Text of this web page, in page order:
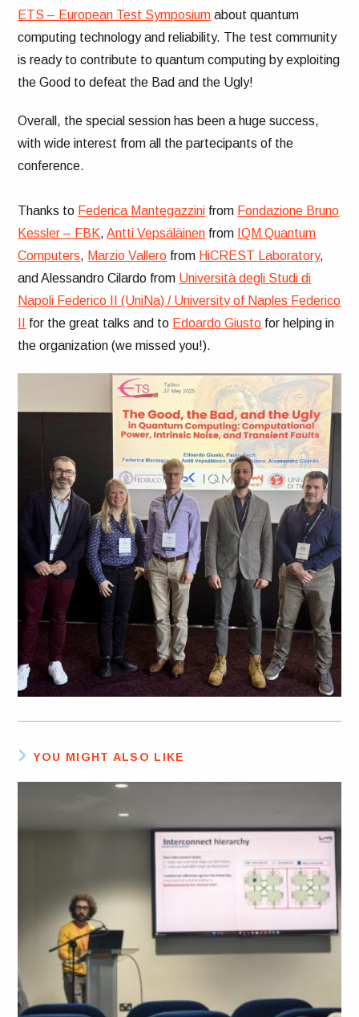
ETS – European Test Symposium about quantum
computing technology and reliability. The test community
is ready to contribute to quantum computing by exploiting
the Good to defeat the Bad and the Ugly!
Overall, the special session has been a huge success,
with wide interest from all the partecipants of the
conference.
Thanks to Federica Mantegazzini from Fondazione Bruno
Kessler – FBK,Antti Vepsäläinen from IQM Quantum
Computers, Marzio Vallero from HiCREST Laboratory,
and Alessandro Cilardo from Università degli Studi di
Napoli Federico II (UniNa) / University of Naples Federico
for the great talks and to Edoardo Giusto for helping in
the organization (we missed you!).
YOU MIGHT ALSO LIKE